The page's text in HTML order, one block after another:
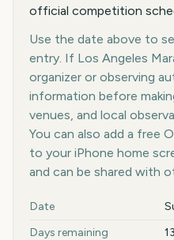
official competition
Use the date above to
entry. If Los Angeles
organizer or observing
information before
venues, and local
You can also add a free
to your iPhone home
and can be shared with
Key facts at a glance
Date
Days remaining